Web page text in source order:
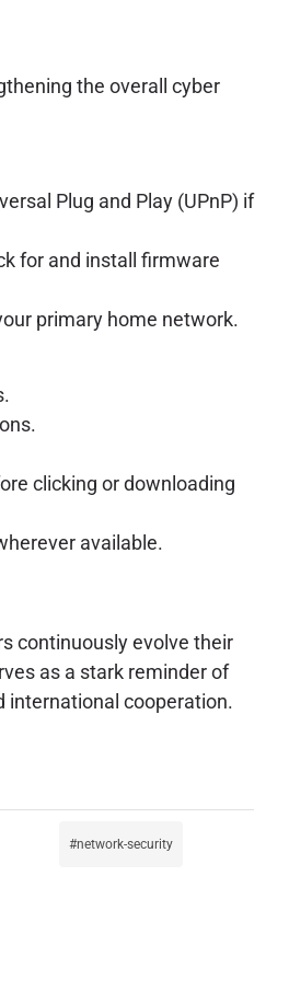
the overall cyber
Plug and Play (UPnP) if
for and install firmware
primary home network.
clicking or downloading
available.
continuously evolve their
as a stark reminder of
international cooperation.
network-security